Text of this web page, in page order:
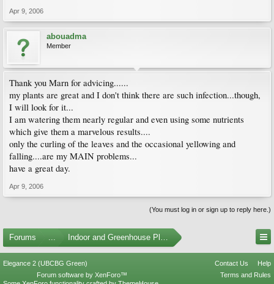
Apr 9, 2006
abouadma
Member
Thank you Marn for advicing......
my plants are great and I don't think there are such infection...though,
I will look for it...
I am watering them nearly regular and even using some nutrients
which give them a marvelous results....
only the curling of the leaves and the occasional yellowing and
falling....are my MAIN problems...
have a great day.
Apr 9, 2006
(You must log in or sign up to reply here.)
Forums ... Indoor and Greenhouse Plants
Elegance 2 (UBCBG Green) Contact Us
Help
Terms and Rules
Forum software by XenForo™